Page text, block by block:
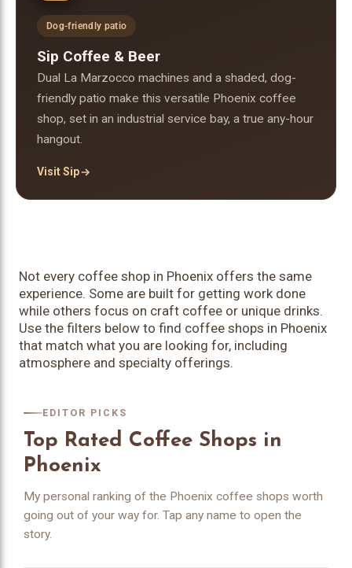
Dog-friendly patio
Sip Coffee & Beer
Dual La Marzocco machines and a shaded, dog-
friendly patio make this versatile Phoenix coffee
shop, set in an industrial service bay, a true any-hour
hangout.
Visit Sip
Not every coffee shop in Phoenix offers the same
experience. Some are built for getting work done
while others focus on craft coffee or unique drinks.
Use the filters below to find coffee shops in Phoenix
that match what you are looking for, including
atmosphere and specialty offerings.
EDITOR PICKS
Top Rated Coffee Shops in
Phoenix
My personal ranking of the Phoenix coffee shops worth
going out of your way for. Tap any name to open the
story.